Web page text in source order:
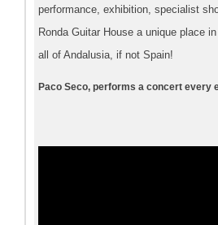
performance, exhibition, specialist
Ronda Guitar House a unique place
all of Andalusia, if not Spain!
Paco Seco, performs a concert every